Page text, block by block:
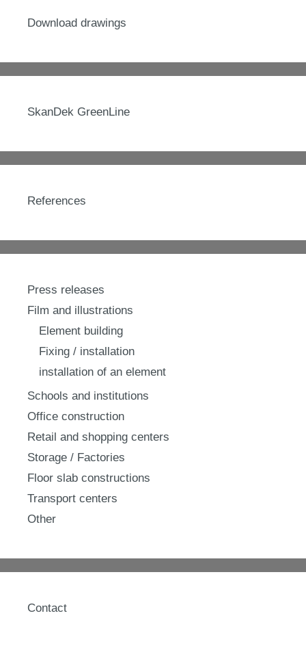
Download drawings
SkanDek GreenLine
References
Press releases
Film and illustrations
Element building
Fixing / installation
installation of an element
Schools and institutions
Office construction
Retail and shopping centers
Storage / Factories
Floor slab constructions
Transport centers
Other
Contact